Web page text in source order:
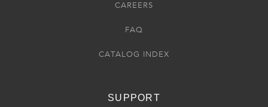
CAREERS
FAQ
CATALOG INDEX
SUPPORT